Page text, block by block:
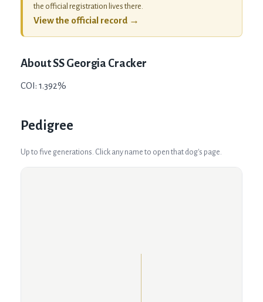
the official registration lives there.
View the official record →
AboutSS Georgia Cracker
COI: 1.392%
Pedigree
Up to five generations. Click any name to open that dog's page.